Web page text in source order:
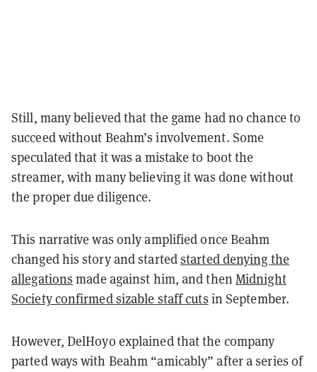
Still, many believed that the game had no chance to
succeed without Beahm’s involvement. Some
speculated that it was a mistake to boot the
streamer, with many believing it was done without
the proper due diligence.
This narrative was only amplified once Beahm
changed his story and startedstarted denying the
allegations made against him, and then Midnight
Society confirmed sizable staff cuts in September.
However, DelHoyo explained that the company
parted ways with Beahm “amicably” after a series of